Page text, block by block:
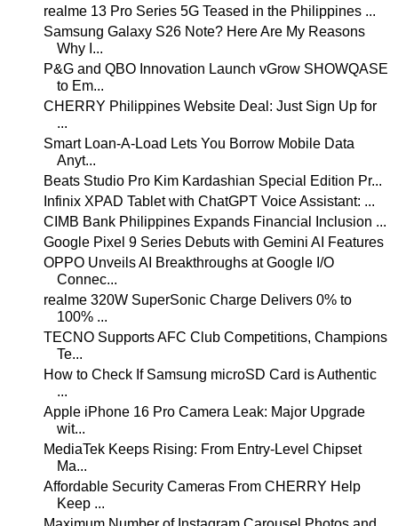
realme 13 Pro Series 5G Teased in the Philippines ...
Samsung Galaxy S26 Note? Here Are My Reasons
Why I...
P&G and QBO Innovation Launch vGrow SHOWQASE
to Em...
CHERRY Philippines Website Deal: Just Sign Up for
...
Smart Loan-A-Load Lets You Borrow Mobile Data
Anyt...
Beats Studio Pro Kim Kardashian Special Edition Pr...
Infinix XPAD Tablet with ChatGPT Voice Assistant: ...
CIMB Bank Philippines Expands Financial Inclusion ...
Google Pixel 9 Series Debuts with Gemini AI Features
OPPO Unveils AI Breakthroughs at Google I/O
Connec...
realme 320W SuperSonic Charge Delivers 0% to
100% ...
TECNO Supports AFC Club Competitions, Champions
Te...
How to Check If Samsung microSD Card is Authentic
...
Apple iPhone 16 Pro Camera Leak: Major Upgrade
wit...
MediaTek Keeps Rising: From Entry-Level Chipset
Ma...
Affordable Security Cameras From CHERRY Help
Keep ...